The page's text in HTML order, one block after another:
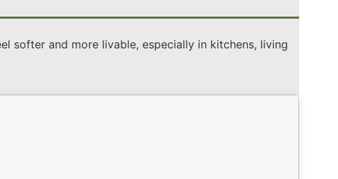
softer and more livable, especially in kitchens, living